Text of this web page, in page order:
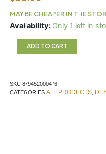
MAY BE CHEAPER IN THE
Availability: Only 1 left in
NEUROLINK
Health
ADD TO CART
SKU 879452000476
CATEGORIES ALL PRODUCTS